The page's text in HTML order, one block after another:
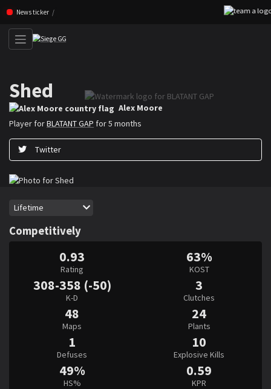
Skip navigation (Press enter)
News ticker
Shed
Alex ”Shed” Moore is a Rainbow Six Siege player for BLATANT GAP
Alex Moore
Player forBLATANT GAP for 5 months
Twitter
Period
Lifetime
Competitively
0.93
Rating
63%
KOST
308-358 (-50)
K-D
3
Clutches
48
Maps
24
Plants
1
Defuses
10
Explosive Kills
49%
HS%
0.59
KPR